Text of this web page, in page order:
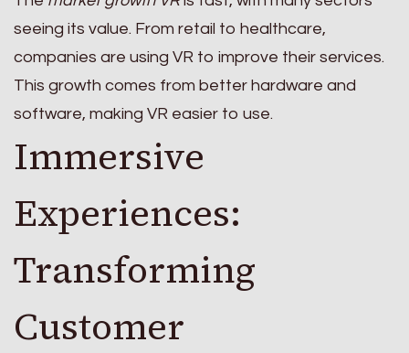
seeing its value. From retail to healthcare,
companies are using VR to improve their services.
This growth comes from better hardware and
software, making VR easier to use.
Immersive
Experiences:
Transforming
Customer